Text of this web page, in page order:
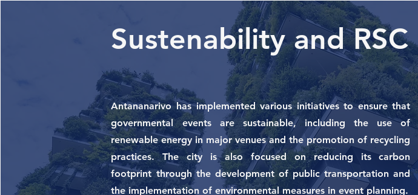
Sustenability and RSC
Antananarivo has implemented various initiatives to ensure that
governmental events are sustainable, including the use of
renewable energy in major venues and the promotion of recycling
practices. The city is also focused on reducing its carbon
footprint through the development of public transportation and
the implementation of environmental measures in event planning.